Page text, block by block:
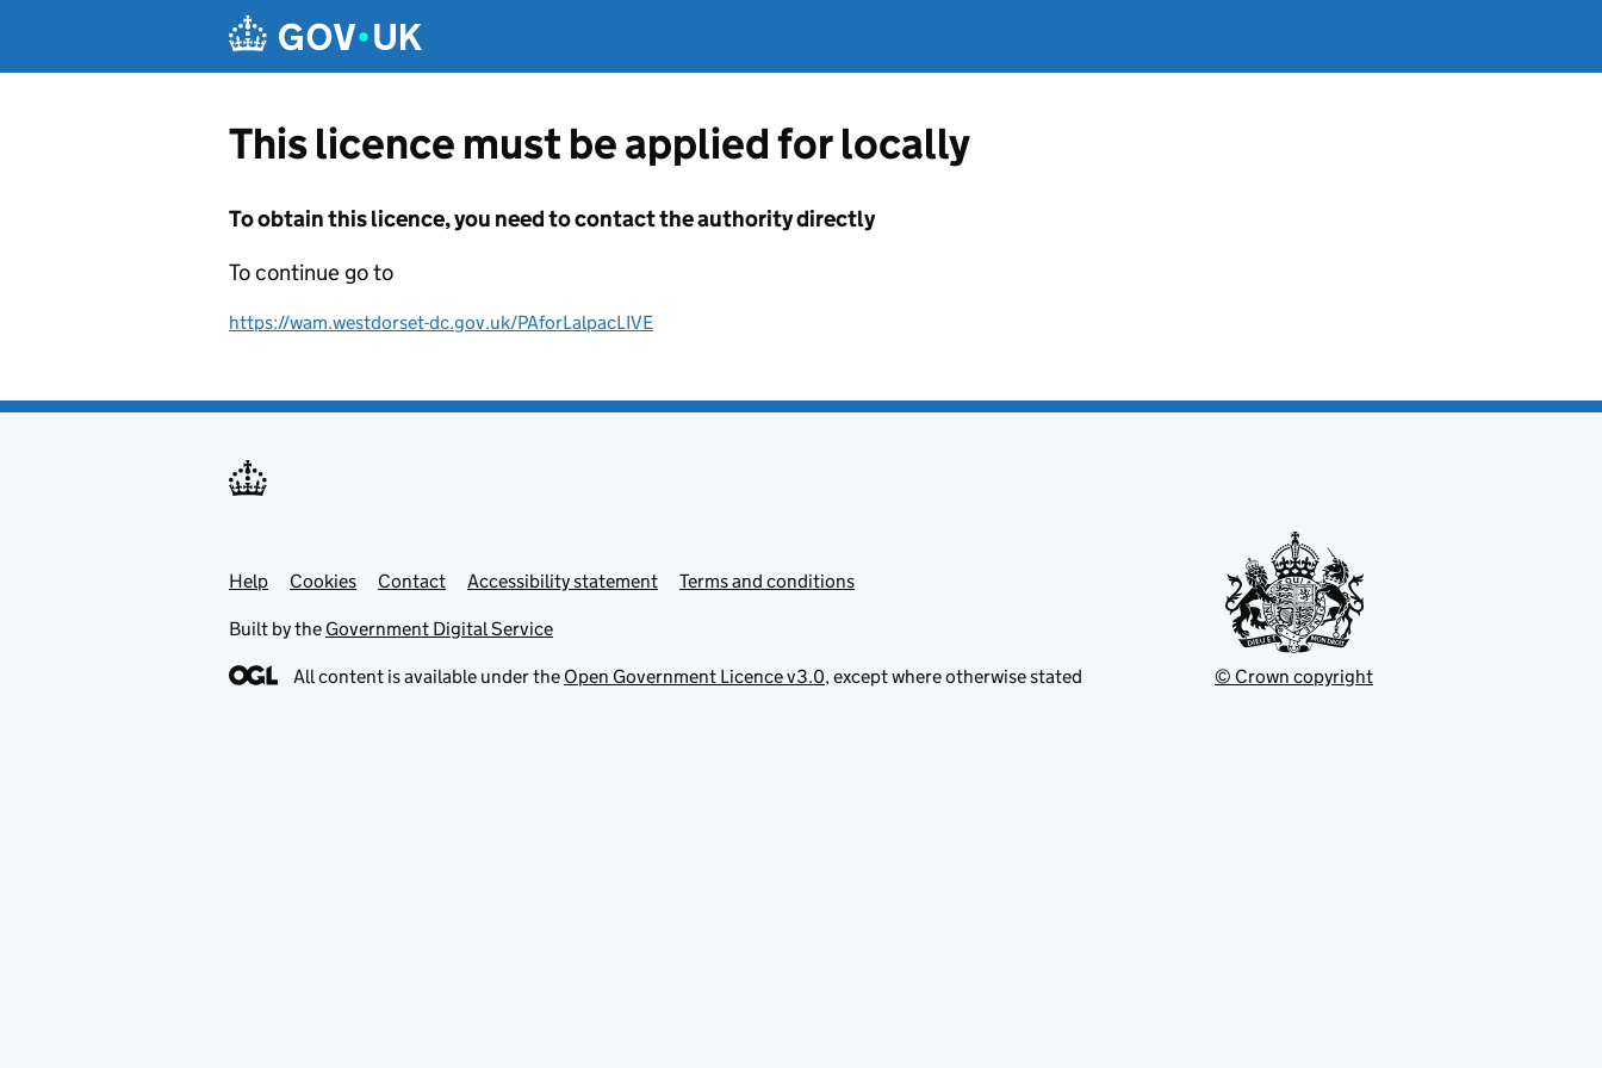
This licence must be applied for locally
To obtain this licence, you need to contact the authority directly
To continue go to
https://wam.westdorset-dc.gov.uk/PAforLalpacLIVE
Support links
Help Cookies Contact Accessibility statement Terms and conditions
Built by the Government Digital Service
All content is available under the Open Government Licence v3.0, except where otherwise stated © Crown copyright